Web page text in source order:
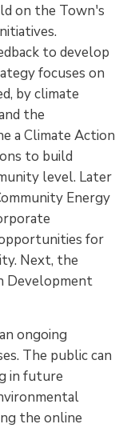
on the Town's
to develop
focuses on
by climate
the
a Climate Action
to build
level. Later
Energy
opportunities for
Next, the
Development
ongoing
The public can
in future
the online